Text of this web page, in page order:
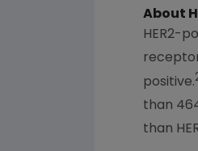
About
HER2-
positive.
than
than